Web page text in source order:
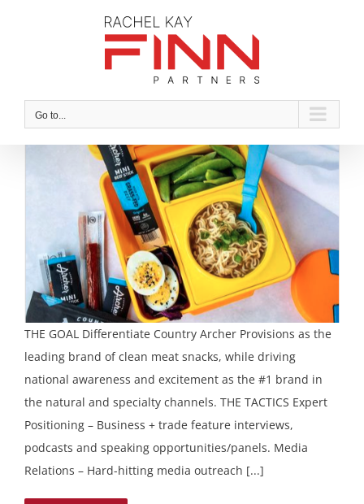
Go to...
THE GOAL Differentiate Country Archer Provisions as the
leading brand of clean meat snacks, while driving
national awareness and excitement as the #1 brand in
the natural and specialty channels. THE TACTICS Expert
Positioning – Business + trade feature interviews,
podcasts and speaking opportunities/panels. Media
Relations – Hard-hitting media outreach [...]